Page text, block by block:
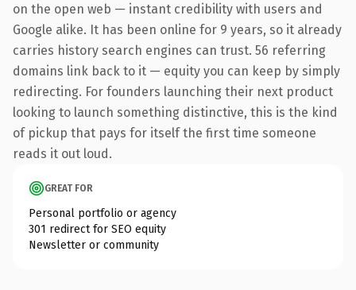
on the open web — instant credibility with users and
Google alike. It has been online for 9 years, so it already
carries history search engines can trust. 56 referring
domains link back to it — equity you can keep by simply
redirecting. For founders launching their next product
looking to launch something distinctive, this is the kind
of pickup that pays for itself the first time someone
reads it out loud.
GREAT FOR
Personal portfolio or agency
301 redirect for SEO equity
Newsletter or community